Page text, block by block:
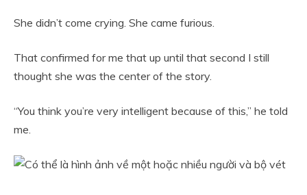
She didn’t come crying. She came furious.
That confirmed for me that up until that second I still
thought she was the center of the story.
“You think you’re very intelligent because of this,” he told
me.